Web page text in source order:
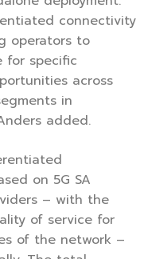
connectivity
operators to
for specific
across
in
added.
on 5G SA
– with the
of service for
of the network –